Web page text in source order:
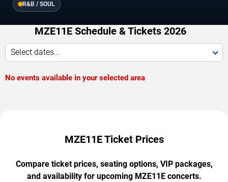
R&B / SOUL
MZE11E Schedule & Tickets 2026
Select dates...
No events available in your selected area
MZE11E Ticket Prices
Compare ticket prices, seating options, VIP packages,
and availability for upcoming MZE11E concerts.